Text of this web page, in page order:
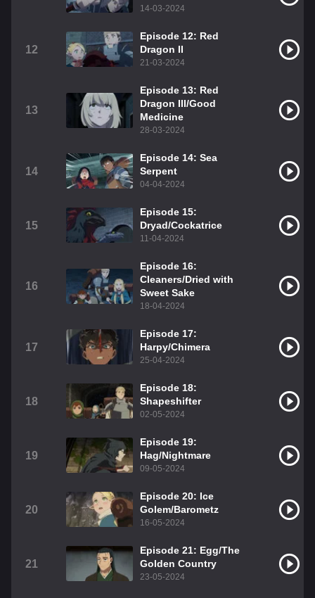
14-03-2024
12
Episode 12: Red
Dragon II
21-03-2024
13
Episode 13: Red
Dragon III/Good
Medicine
28-03-2024
14
Episode 14: Sea
Serpent
04-04-2024
15
Episode 15:
Dryad/Cockatrice
11-04-2024
16
Episode 16:
Cleaners/Dried with
Sweet Sake
18-04-2024
17
Episode 17:
Harpy/Chimera
25-04-2024
18
Episode 18:
Shapeshifter
02-05-2024
19
Episode 19:
Hag/Nightmare
09-05-2024
20
Episode 20: Ice
Golem/Barometz
16-05-2024
21
Episode 21: Egg/The
Golden Country
23-05-2024